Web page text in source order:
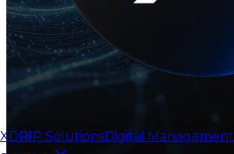
XDRIP SolutionsDigital Management